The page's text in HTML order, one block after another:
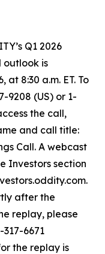
Q1 2026
outlook is
8:30 a.m. ET. To
9208 (US) or 1-
the call,
and call title:
Call. A webcast
Investors section
after the
replay, please
6671
the replay is